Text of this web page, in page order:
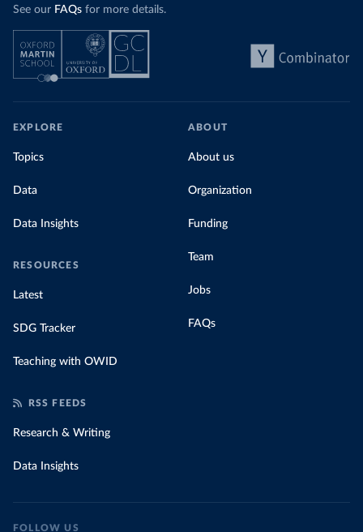
See our FAQs for more details.
EXPLORE
Topics
Data
Data Insights
RESOURCES
Latest
SDG Tracker
Teaching with OWID
ABOUT
About us
Organization
Funding
Team
Jobs
FAQs
RSS FEEDS
Research & Writing
Data Insights
FOLLOW US